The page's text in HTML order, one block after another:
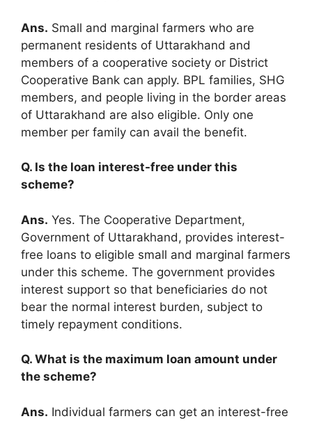
Ans. Small and marginal farmers who are
permanent residents of Uttarakhand and
members of a cooperative society or District
Cooperative Bank can apply. BPL families, SHG
members, and people living in the border areas
of Uttarakhand are also eligible. Only one
member per family can avail the benefit.
Q. Is the loan interest-free under this
scheme?
Ans. Yes. The Cooperative Department,
Government of Uttarakhand, provides interest-
free loans to eligible small and marginal farmers
under this scheme. The government provides
interest support so that beneficiaries do not
bear the normal interest burden, subject to
timely repayment conditions.
Q. What is the maximum loan amount under
the scheme?
Ans. Individual farmers can get an interest-free